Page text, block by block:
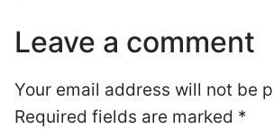
Leave a comment
Your email address will not be
Required fields are marked *